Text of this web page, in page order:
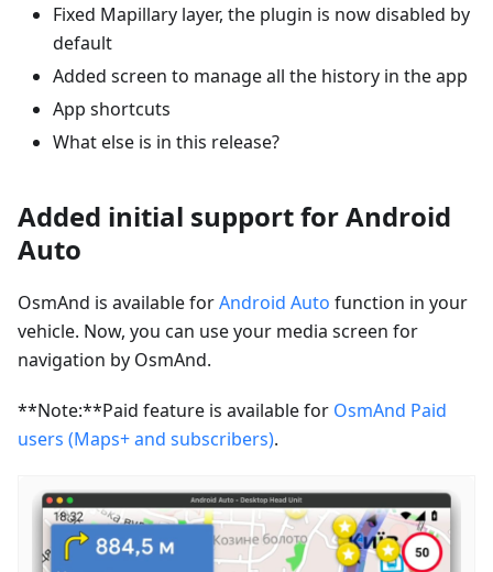
Fixed Mapillary layer, the plugin is now disabled by
default
Added screen to manage all the history in the app
App shortcuts
What else is in this release?
Added initial support for Android
Auto
OsmAnd is available forAndroid Auto function in your
vehicle. Now, you can use your media screen for
navigation by OsmAnd.
**Note:**Paid feature is available for OsmAnd Paid
users (Maps+ and subscribers).